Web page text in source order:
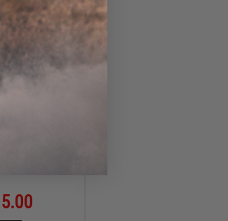
OFF
Price:
(Color: Glow